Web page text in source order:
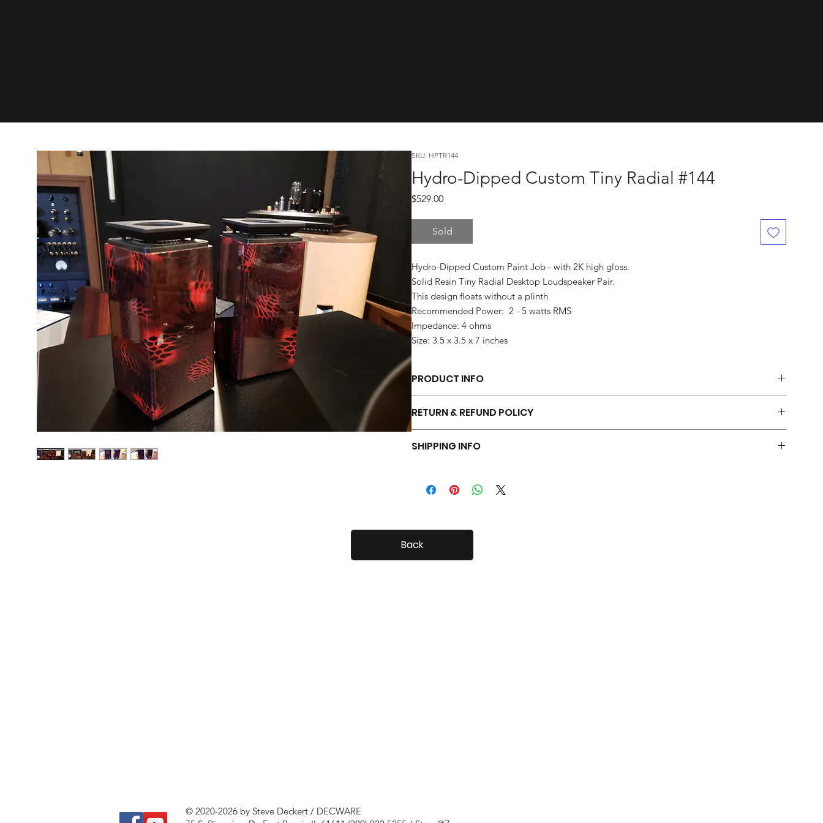
SKU: HPTR144
Hydro-Dipped Custom Tiny Radial #144
$529.00Price
Sold
Hydro-Dipped Custom Paint Job - with 2K high gloss.
Solid Resin Tiny Radial Desktop Loudspeaker Pair.
This design floats without a plinth
Recommended Power: 2 - 5 watts RMS
Impedance: 4 ohms
Size: 3.5 x 3.5 x 7 inches
PRODUCT INFO
RETURN & REFUND POLICY
SHIPPING INFO
Back
© 2020-2026 by Steve Deckert / DECWARE